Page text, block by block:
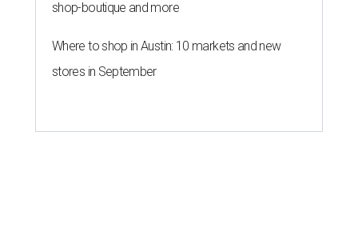
shop-boutique and more
Where to shop in Austin: 10 markets and new
stores in September